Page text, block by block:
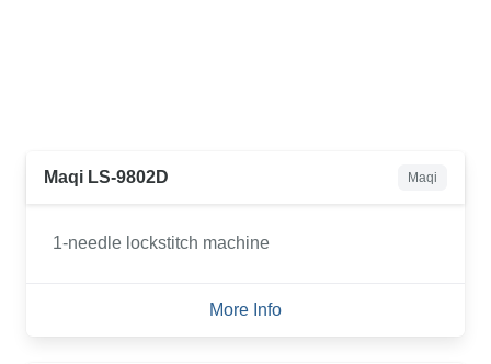
Maqi LS-9802D Maqi
1-needle lockstitch machine
More Info